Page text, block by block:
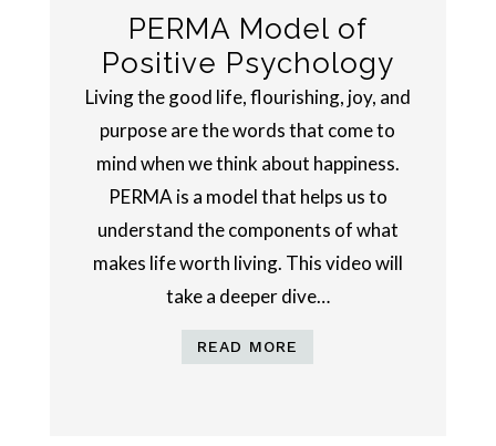
PERMA Model of
Positive Psychology
Living the good life, flourishing, joy, and
purpose are the words that come to
mind when we think about happiness.
PERMA is a model that helps us to
understand the components of what
makes life worth living. This video will
take a deeper dive…
READ MORE